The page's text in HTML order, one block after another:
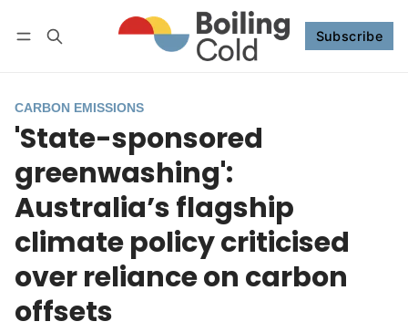
Subscribe
Subscribe Follow
CARBON EMISSIONS
'State-sponsored
greenwashing':
Australia’s flagship
climate policy criticised
over reliance on carbon
offsets